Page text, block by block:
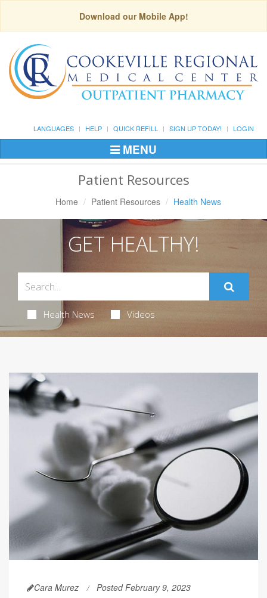
Download our Mobile App!
LANGUAGES HELP QUICK REFILL SIGN UP TODAY! LOGIN
Toggle
Navigation
MENU
Patient Resources
Home Patient Resources Health News
GET HEALTHY!
Health News Videos
Cara Murez Posted February 9, 2023